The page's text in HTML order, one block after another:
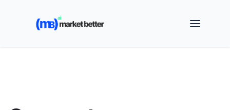
🚀 See how MarketBetter turns website visitors into
booked meetings —